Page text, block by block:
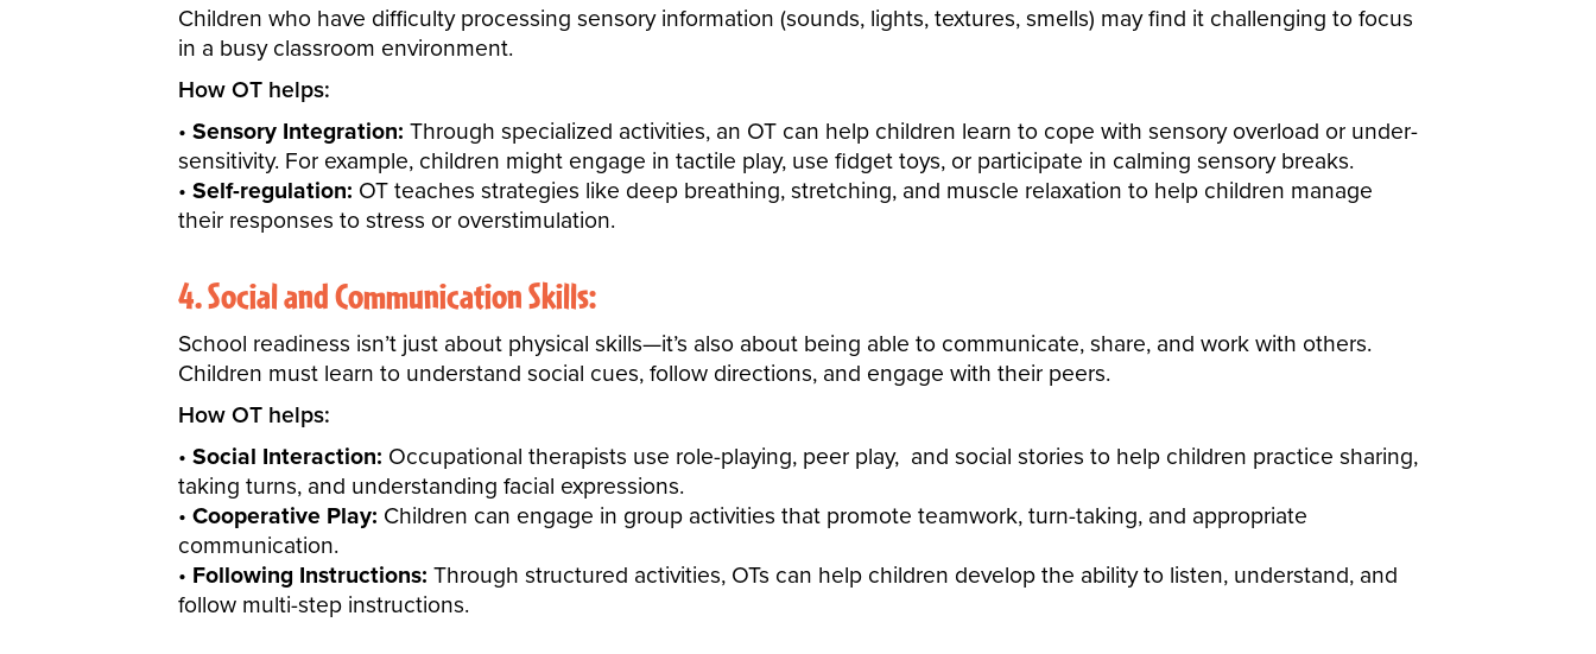
Children who have difficulty processing sensory information (sounds, lights, textures, smells) may find it challenging to focus
in a busy classroom environment.
How OT helps:
Sensory Integration: Through specialized activities, an OT can help children learn to cope with sensory overload or under-
sensitivity. For example, children might engage in tactile play, use fidget toys, or participate in calming sensory breaks.
Self-regulation: OT teaches strategies like deep breathing, stretching, and muscle relaxation to help children manage
their responses to stress or overstimulation.
4. Social and Communication Skills:
School readiness isn’t just about physical skills—it’s also about being able to communicate, share, and work with others.
Children must learn to understand social cues, follow directions, and engage with their peers.
How OT helps:
Social Interaction: Occupational therapists use role-playing, peer play, and social stories to help children practice sharing,
taking turns, and understanding facial expressions.
Cooperative Play: Children can engage in group activities that promote teamwork, turn-taking, and appropriate
communication.
Following Instructions: Through structured activities, OTs can help children develop the ability to listen, understand, and
follow multi-step instructions.